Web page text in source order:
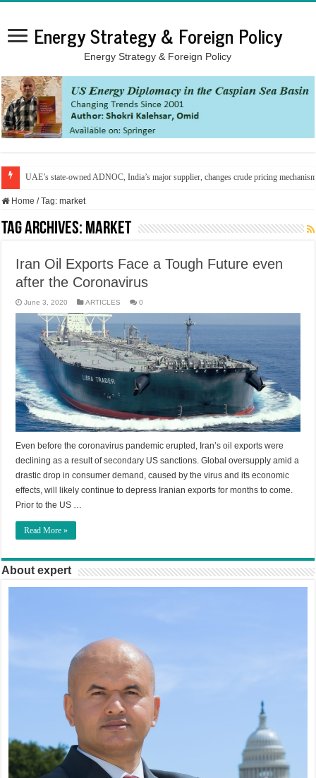
Energy Strategy & Foreign Policy
Energy Strategy & Foreign Policy
UAE’s state-owned ADNOC, India’s major supplier, changes crude pricing
Home / Tag:market
Tag Archives: market
Iran Oil Exports Face a Tough Future even
after the Coronavirus
June 3, 2020 ARTICLES 0
Even before the coronavirus pandemic erupted, Iran’s oil exports were
declining as a result of secondary US sanctions. Global oversupply amid a
drastic drop in consumer demand, caused by the virus and its economic
effects, will likely continue to depress Iranian exports for months to come.
Prior to the US …
Read More »
About expert